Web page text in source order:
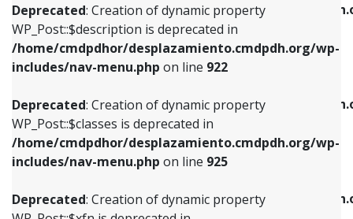
Deprecated: Creation of dynamic property
WP_Post::$description is deprecated in
/home/cmdpdhor/desplazamiento.cmdpdh.org/wp-
includes/nav-menu.php on line 922
Deprecated: Creation of dynamic property
WP_Post::$classes is deprecated in
/home/cmdpdhor/desplazamiento.cmdpdh.org/wp-
includes/nav-menu.php on line 925
Deprecated: Creation of dynamic property
/home/cmdpdhor/
includes/nav-menu.phpon line
Deprecated: Creation of dynamic property
/home/cmdpdhor/
includes/nav-menu.php
Deprecated: Creation of dynamic property
/home/cmdpdhor/
includes/nav-menu.phpon line922
Deprecated: Creation of dynamic property
WP_Post::$classes is deprecated in
includes/nav-menu.phpon line925
Deprecated: Creation of dynamic property
WP_Post::$xfn is deprecated in
includes/nav-menu.phpon line926